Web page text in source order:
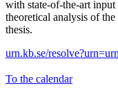
with state-of-the-art
theoretical analysis of
thesis.
urn.kb.se/
To the calendar